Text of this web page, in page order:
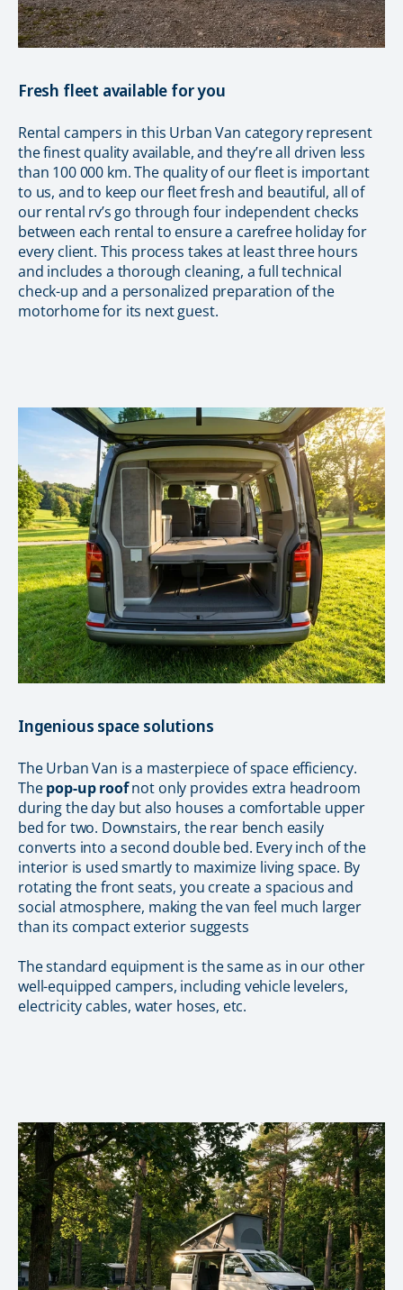
Fresh fleet available for you
Rental campers in this Urban Van category represent
the finest quality available, and they’re all driven less
than 100 000 km. The quality of our fleet is important
to us, and to keep our fleet fresh and beautiful, all of
our rental rv’s go through four independent checks
between each rental to ensure a carefree holiday for
every client. This process takes at least three hours
and includes a thorough cleaning, a full technical
check-up and a personalized preparation of the
motorhome for its next guest.
Ingenious space solutions
The Urban Van is a masterpiece of space efficiency.
Thepop-up roofnot only provides extra headroom
during the day but also houses a comfortable upper
bed for two. Downstairs, the rear bench easily
converts into a second double bed. Every inch of the
interior is used smartly to maximize living space. By
rotating the front seats, you create a spacious and
social atmosphere, making the van feel much larger
than its compact exterior suggests
The standard equipment is the same as in our other
well-equipped campers, including vehicle levelers,
electricity cables, water hoses, etc.